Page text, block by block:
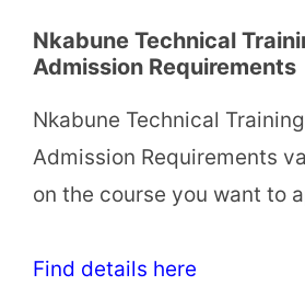
Nkabune Technical
Admission Requirements
Nkabune Technical
Admission Requirements
on the course you want to
Find details here